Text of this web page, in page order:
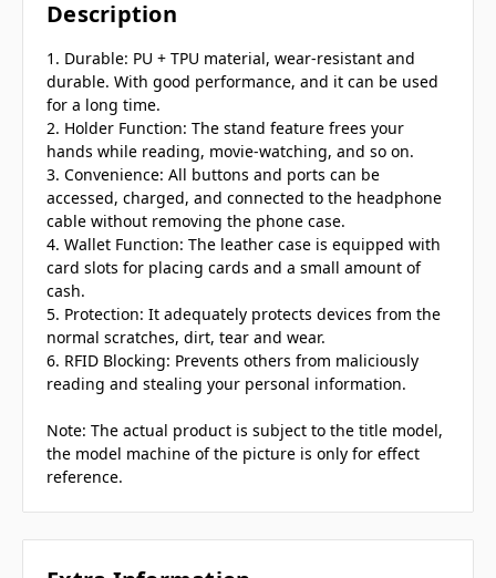
Description
1. Durable: PU + TPU material, wear-resistant and
durable. With good performance, and it can be used
for a long time.
2. Holder Function: The stand feature frees your
hands while reading, movie-watching, and so on.
3. Convenience: All buttons and ports can be
accessed, charged, and connected to the headphone
cable without removing the phone case.
4. Wallet Function: The leather case is equipped with
card slots for placing cards and a small amount of
cash.
5. Protection: It adequately protects devices from the
normal scratches, dirt, tear and wear.
6. RFID Blocking: Prevents others from maliciously
reading and stealing your personal information.
Note: The actual product is subject to the title model,
the model machine of the picture is only for effect
reference.